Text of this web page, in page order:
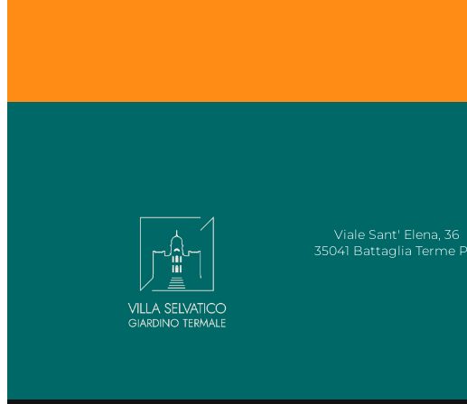
Viale Sant' Elena, 36
35041 Battaglia Terme